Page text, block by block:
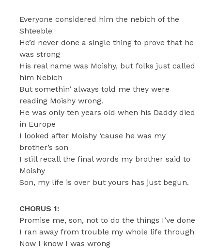
Everyone considered him the nebich of the
Shteeble
He’d never done a single thing to prove that he
was strong
His real name was Moishy, but folks just called
him Nebich
But somethin’ always told me they were
reading Moishy wrong.
He was only ten years old when his Daddy died
in Europe
I looked after Moishy ‘cause he was my
brother’s son
I still recall the final words my brother said to
Moishy
Son, my life is over but yours has just begun.
CHORUS 1:
Promise me, son, not to do the things I’ve done
I ran away from trouble my whole life through
Now I know I was wrong